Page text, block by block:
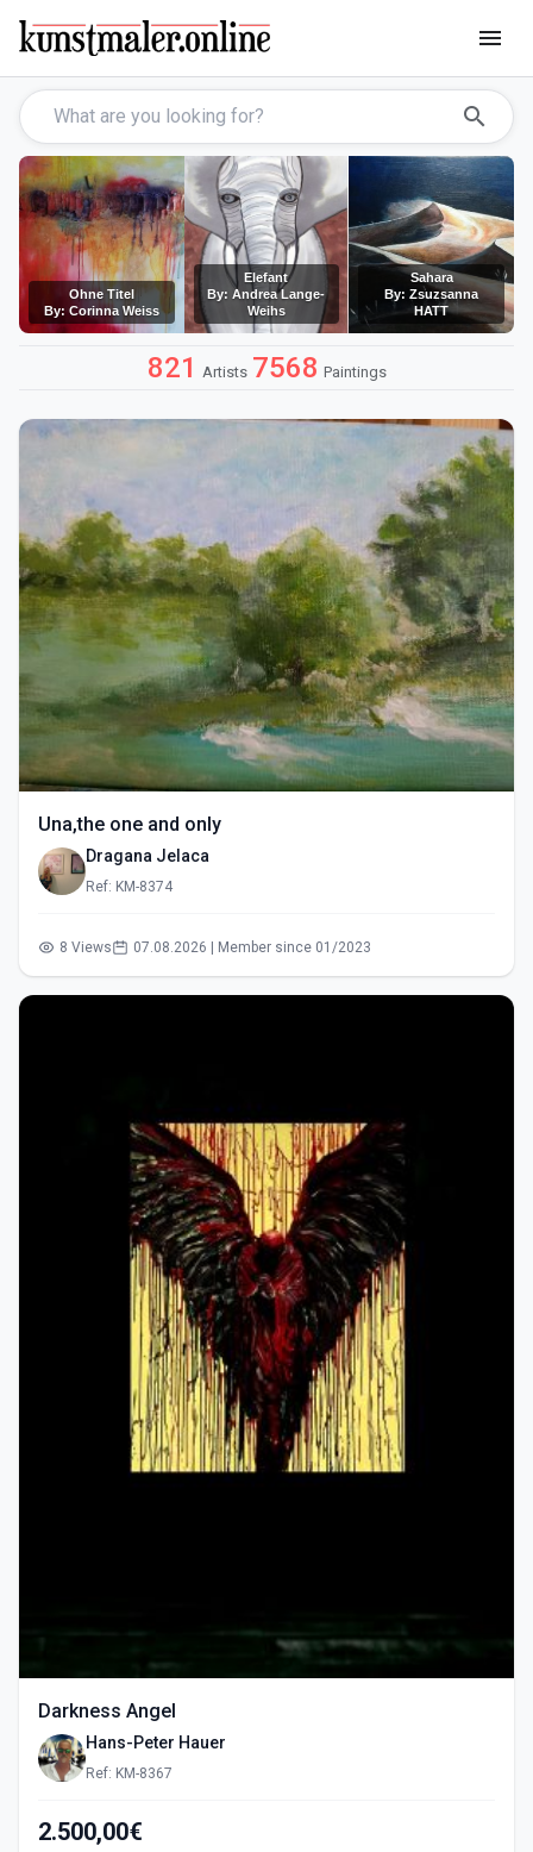
menu
search
Ohne Titel
By: Corinna Weiss
Elefant
By: Andrea Lange-
Weihs
Sahara
By: Zsuzsanna
HATT
821 Artists 7568 Paintings
Una,the one and only
Dragana Jelaca
Ref: KM-8374
8 Views 07.08.2026 | Member since 01/2023
Darkness Angel
Hans-Peter Hauer
Ref: KM-8367
2.500,00€